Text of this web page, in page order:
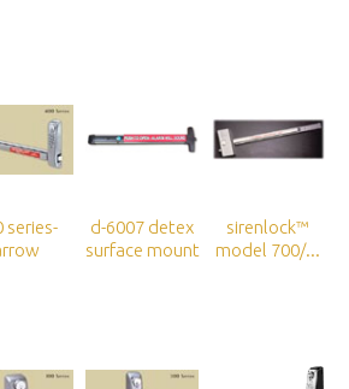
series-
d-6007 detex
surface mount
sirenlock™
model 700/...